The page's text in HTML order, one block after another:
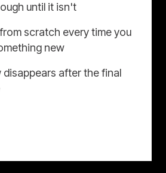
until it isn't
scratch every time you
new
disappears after the final